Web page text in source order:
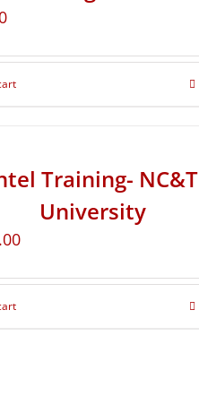
Training- NC&T
University